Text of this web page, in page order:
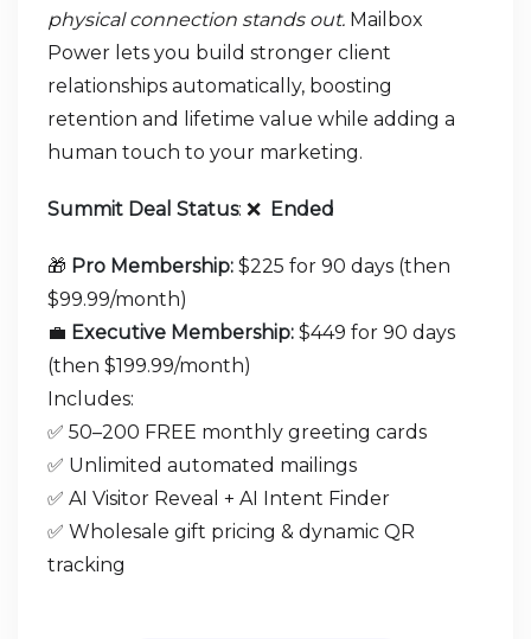
physical connection stands out. Mailbox
Power lets you build stronger client
relationships automatically, boosting
retention and lifetime value while adding a
human touch to your marketing.
Summit Deal Status: ❌ Ended
🎁 Pro Membership: $225 for 90 days (then
$99.99/month)
💼 Executive Membership: $449 for 90 days
(then $199.99/month)
Includes:
✅ 50–200 FREE monthly greeting cards
✅ Unlimited automated mailings
✅ AI Visitor Reveal + AI Intent Finder
✅ Wholesale gift pricing & dynamic QR
tracking